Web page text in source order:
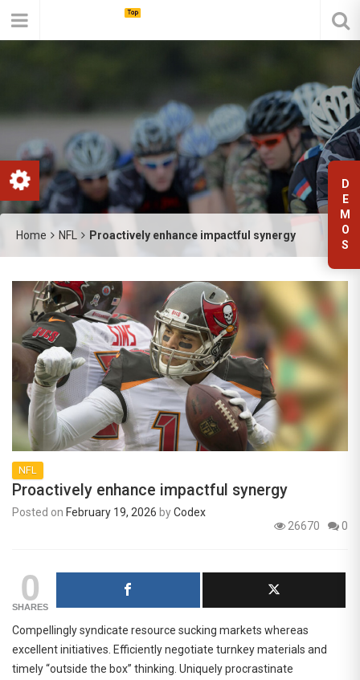
D
E
M
O
S
Home NFL Proactively enhance impactful synergy
NFL
Proactively enhance impactful synergy
Posted on February 19, 2026 byCodex
26670
0
0
SHARES
Compellingly syndicate resource sucking markets whereas
excellent initiatives. Efficiently negotiate turnkey materials and
timely “outside the box” thinking. Uniquely procrastinate